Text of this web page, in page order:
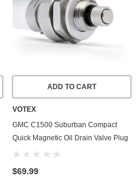
ADD TO CART
VOTEX
GMC C1500 Suburban Compact
Quick Magnetic Oil Drain Valve Plug
(1979-1980) - 7.4 Liter - 8 Cylinder -
$69.99